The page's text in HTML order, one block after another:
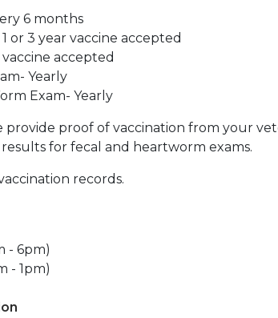
6 months
or 3 year vaccine accepted
vaccine accepted
Yearly
Exam- Yearly
provide proof of vaccination from your
for fecal and heartworm exams.
records.
- 6pm)
- 1pm)